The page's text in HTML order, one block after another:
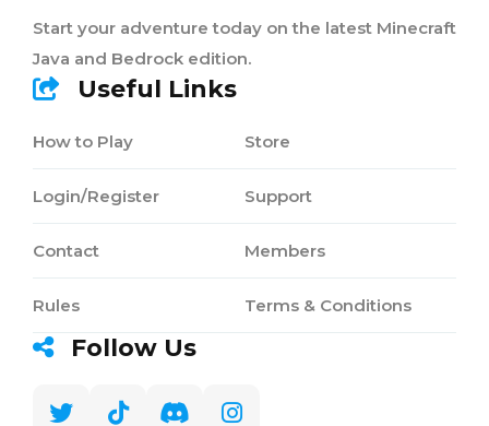
Start your adventure today on the latest Minecraft
Java and Bedrock edition.
Useful Links
How to Play
Login/Register
Contact
Rules
Store
Support
Members
Terms & Conditions
Follow Us